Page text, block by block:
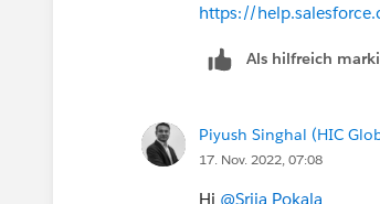
https://
Als hilfreich
Piyush Singhal (HIC
17. Nov. 2022, 07:08
Hi @Srija Pokala